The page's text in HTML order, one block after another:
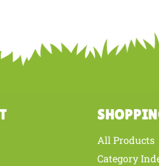
of this product with other customers...